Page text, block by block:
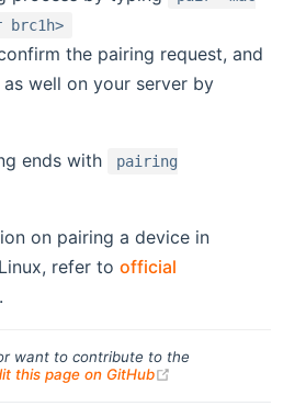
brc1h>
the pairing request, and
well on your server by
ends with
pairing
on pairing a device in
refer to official
(opens new window)
.
want to contribute to the
this page on GitHub